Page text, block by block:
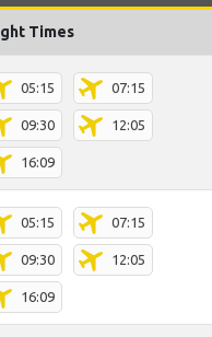
Times
05:15 07:15
09:30 12:05
16:09
05:15 07:15
09:30 12:05
16:09